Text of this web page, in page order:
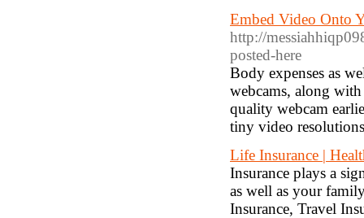
Embed Video Onto
http://
posted-here
Body expenses as
webcams, along
quality webcam
tiny video
Life Insurance |
Insurance plays a
as well as your
Insurance, Travel